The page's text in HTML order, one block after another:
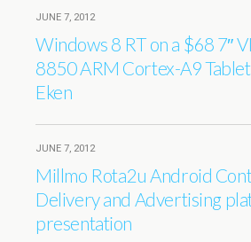
JUNE 7, 2012
Windows 8 RT on a $68 7″
8850 ARM Cortex-A9
Eken
JUNE 7, 2012
Millmo Rota2u Android
Delivery and Advertising
presentation